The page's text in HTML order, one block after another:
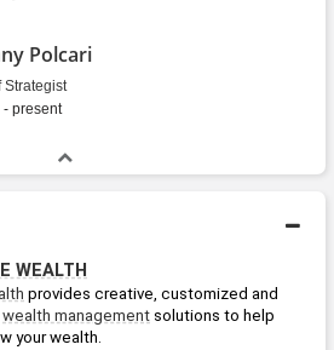
Polcari
Strategist
- present
WEALTH
provides creative, customized and
wealth management solutions to help
your wealth.